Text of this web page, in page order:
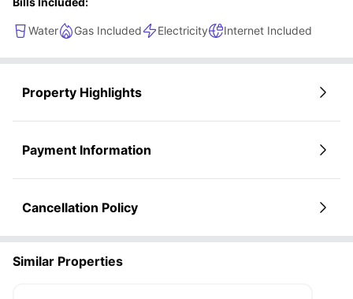
Water Gas Included Electricity Internet Included
Property Highlights
Payment Information
Cancellation Policy
Similar Properties